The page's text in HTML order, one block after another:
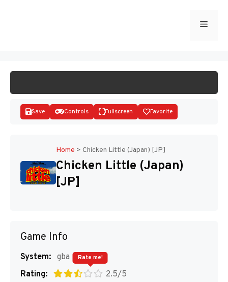
Menu
Disks
Save Controls Fullscreen Favorite
Home > Chicken Little (Japan) [JP]
Chicken Little (Japan)
[JP]
Game Info
System: gba
Rating:
2.5/5
Rate me!